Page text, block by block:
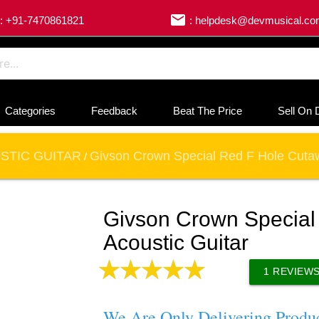
: +91-7470861821 email :
Categories Feedback Beat The Price Sell On
GUITAR / Givson Crown Special Red F Hole
Givson Crown
Acoustic Guitar
1 REVIEWS